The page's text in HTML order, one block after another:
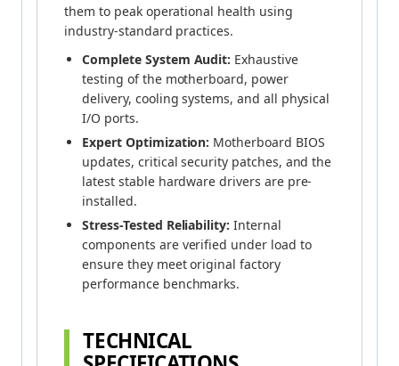
them to peak operational health using
industry-standard practices.
Complete System Audit: Exhaustive
testing of the motherboard, power
delivery, cooling systems, and all physical
I/O ports.
Expert Optimization: Motherboard BIOS
updates, critical security patches, and the
latest stable hardware drivers are pre-
installed.
Stress-Tested Reliability: Internal
components are verified under load to
ensure they meet original factory
performance benchmarks.
TECHNICAL